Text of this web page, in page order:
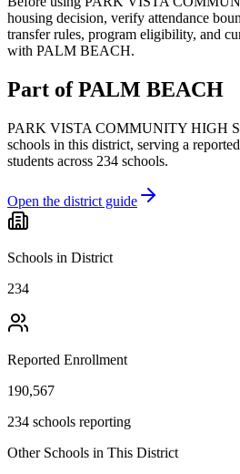
housing decision, verify attendance
transfer rules, program eligibility, and
with PALM BEACH.
Part ofPALM BEACH
PARK VISTA COMMUNITY HIGH
schools in this district, serving a
students across 234 schools.
Open the district guide
Schools in District
234
Reported Enrollment
190,567
234 schools reporting
Other Schools in This District